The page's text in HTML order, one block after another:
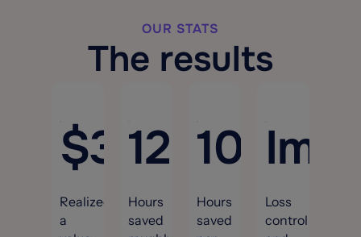
OUR STATS
The results
$3.3M
Realized
a
12,000
Hours
saved
100+
Hours
saved
Loss
control